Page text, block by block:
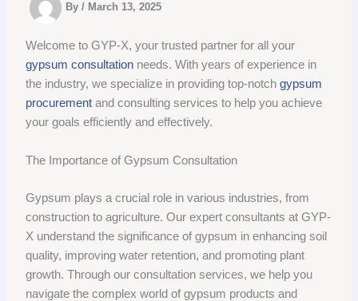
By/ March 13, 2025
Welcome to GYP-X, your trusted partner for all your
gypsum consultation needs. With years of experience in
the industry, we specialize in providing top-notchgypsum
procurement and consulting services to help you achieve
your goals efficiently and effectively.
The Importance of Gypsum Consultation
Gypsum plays a crucial role in various industries, from
construction to agriculture. Our expert consultants at GYP-
X understand the significance of gypsum in enhancing soil
quality, improving water retention, and promoting plant
growth. Through our consultation services, we help you
navigate the complex world of gypsum products and